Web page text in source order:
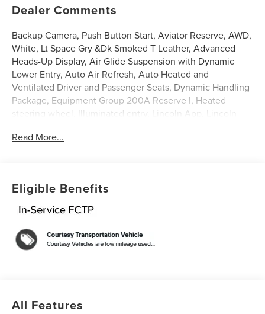
Dealer Comments
Backup Camera, Push Button Start, Aviator Reserve, AWD,
White, Lt Space Gry &Dk Smoked T Leather, Advanced
Heads-Up Display, Air Glide Suspension with Dynamic
Lower Entry, Auto Air Refresh, Auto Heated and
Ventilated Driver and Passenger Seats, Dynamic Handling
Package, Equipment Group 200A Reserve I, Heated
steering wheel, Illuminated entry, Lincoln App, Lincoln
Connectivity Package (4-Years), Lincoln Digital
21 Bright-Machined Aluminum with Dark Alloy Painted
Pockets, Wireless Charging Pad.
White 2026 Lincoln Aviator Reserve 3.0L V6 $11,295 off
MSRP! Price includes: $1000 - Cadillac Competitive
Conquest Bonus Cash. Exp. 08/31/2026 $1000 - Summer
Read More...
Eligible Benefits
All Features